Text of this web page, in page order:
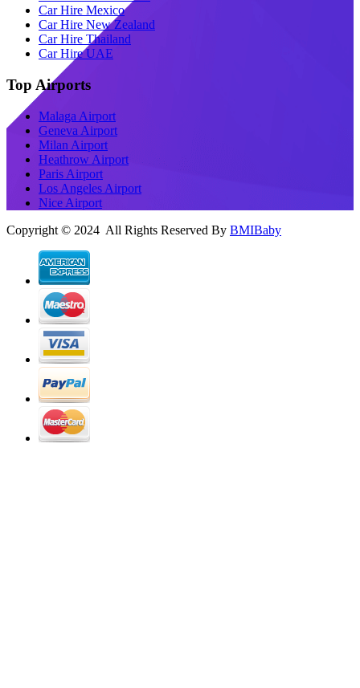
Car Hire Mexico
Car Hire New Zealand
Car Hire Thailand
Car Hire UAE
Top Airports
Malaga Airport
Geneva Airport
Milan Airport
Heathrow Airport
Paris Airport
Los Angeles Airport
Nice Airport
Copyright © 2024 All Rights Reserved By BMIBaby